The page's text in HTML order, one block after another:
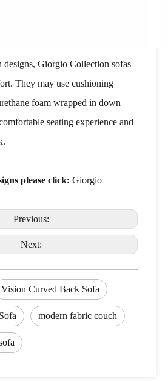
designs, Giorgio Collection sofas
They may use cushioning
foam wrapped in down
seating experience and
please click: Giorgio
Previous:
Next:
Vision Curved Back Sofa
modern fabric couch